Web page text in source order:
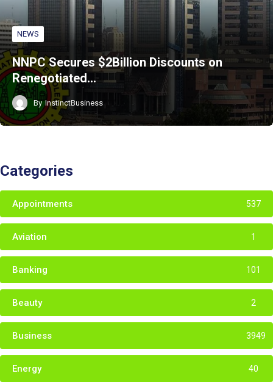
NEWS
NNPC Secures $2Billion Discounts on
Renegotiated…
By InstinctBusiness
Categories
Appointments 537
Aviation 1
Banking 101
Beauty 2
Business 3949
Energy 40